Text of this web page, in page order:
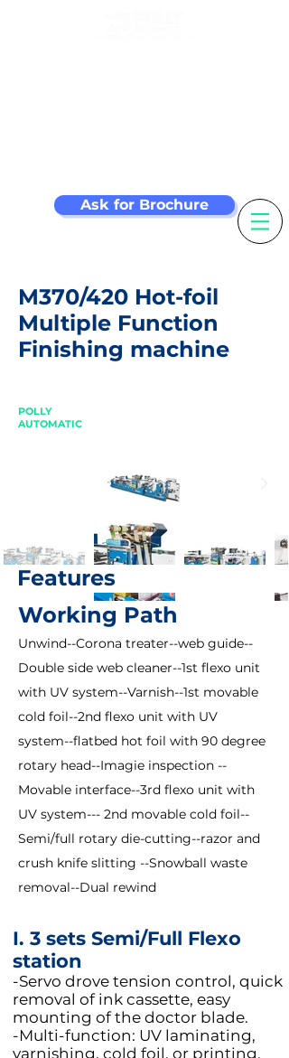
Ask for Brochure
M370/420 Hot-foil
Multiple Function
Finishing machine
POLLY
AUTOMATIC
Features
Working Path
Unwind--Corona treater--web guide--
Double side web cleaner--1st flexo unit
with UV system--Varnish--1st movable
cold foil--2nd flexo unit with UV
system--flatbed hot foil with 90 degree
rotary head--Imagie inspection --
Movable interface--3rd flexo unit with
UV system--- 2nd movable cold foil--
Semi/full rotary die-cutting--razor and
crush knife slitting --Snowball waste
removal--Dual rewind
I. 3 sets Semi/Full Flexo
station
-Servo drove tension control, quick
removal of ink cassette, easy
mounting of the doctor blade.
-Multi-function: UV laminating,
varnishing, cold foil, or printing.